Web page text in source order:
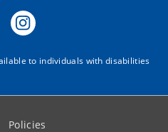
to individuals with disabilities
Policies